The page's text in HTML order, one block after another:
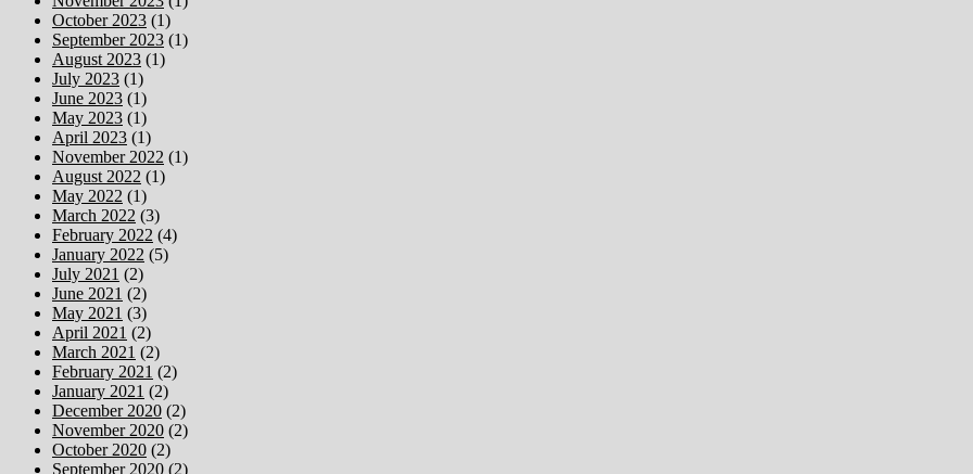
October 2023 (1)
September 2023 (1)
August 2023 (1)
July 2023 (1)
June 2023 (1)
May 2023 (1)
April 2023 (1)
November 2022 (1)
August 2022 (1)
May 2022 (1)
March 2022 (3)
February 2022 (4)
January 2022 (5)
July 2021 (2)
June 2021 (2)
May 2021 (3)
April 2021 (2)
March 2021 (2)
February 2021 (2)
January 2021 (2)
December 2020 (2)
November 2020 (2)
October 2020 (2)
September 2020 (2)